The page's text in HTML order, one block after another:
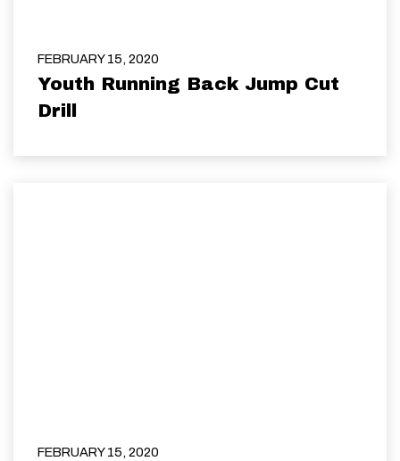
FEBRUARY 15, 2020
Youth Running Back Jump Cut
Drill
FEBRUARY 15, 2020